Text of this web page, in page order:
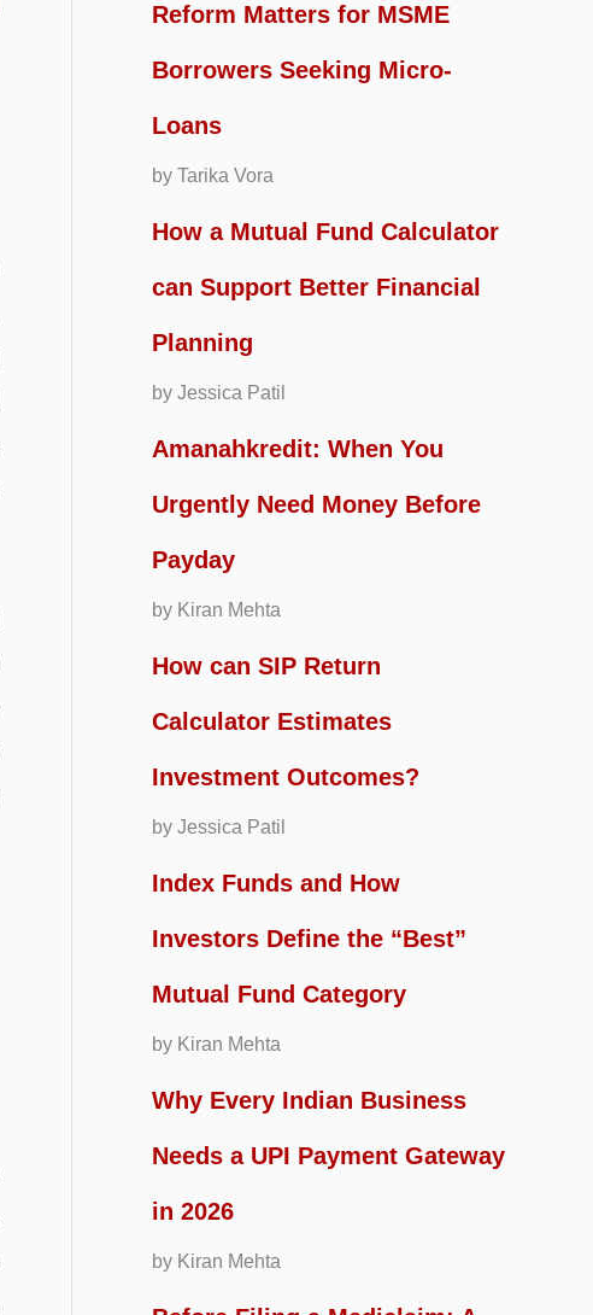
Reform Matters for MSME
Borrowers Seeking Micro-
Loans
by Tarika Vora
How a Mutual Fund Calculator
can Support Better Financial
Planning
by Jessica Patil
Amanahkredit: When You
Urgently Need Money Before
Payday
by Kiran Mehta
How can SIP Return
Calculator Estimates
Investment Outcomes?
by Jessica Patil
Index Funds and How
Investors Define the “Best”
Mutual Fund Category
by Kiran Mehta
Why Every Indian Business
Needs a UPI Payment Gateway
in 2026
by Kiran Mehta